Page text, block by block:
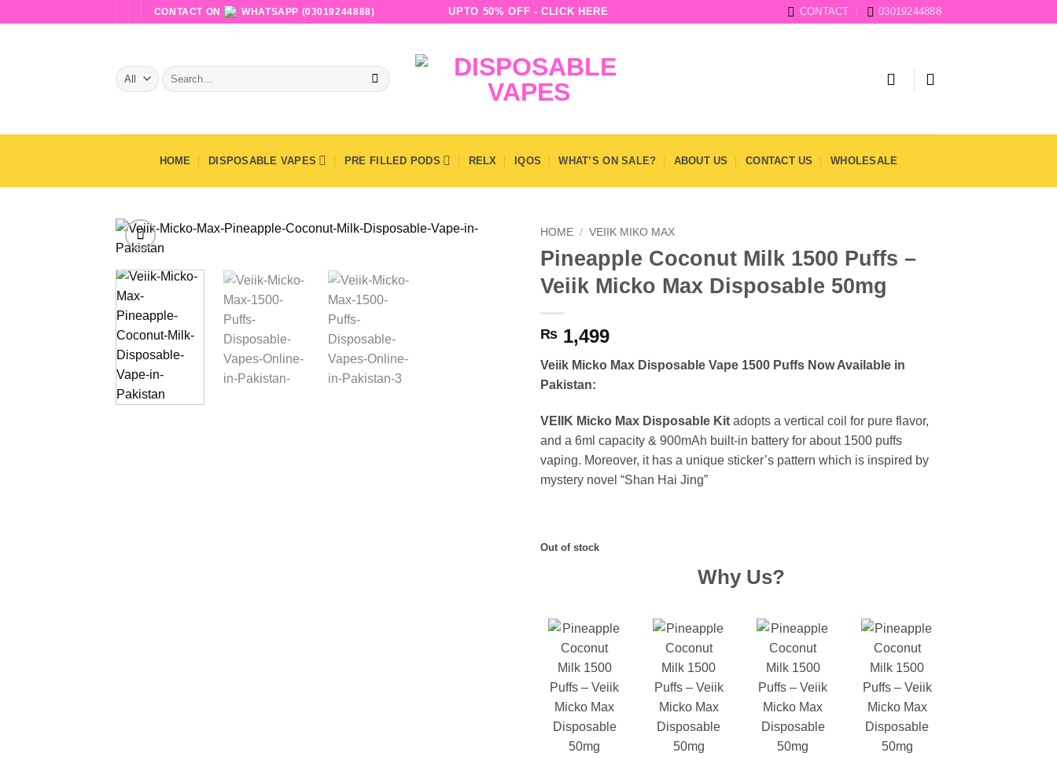
CONTACT ON WHATSAPP (03019244888) UPTO 50% OFF - CLICK HERE CONTACT 03019244888
Search
for:
HOME DISPOSABLE VAPES PRE FILLED PODS RELX IQOS WHAT’S ON SALE? ABOUT US CONTACT US WHOLESALE
HOME / VEIIK MIKO MAX
Pineapple Coconut Milk 1500 Puffs –
Veiik Micko Max Disposable 50mg
₨ 1,499
Veiik Micko Max Disposable Vape 1500 Puffs Now Available in
Pakistan:
VEIIK Micko Max Disposable Kit adopts a vertical coil for pure flavor,
and a 6ml capacity & 900mAh built-in battery for about 1500 puffs
vaping. Moreover, it has a unique sticker’s pattern which is inspired by
mystery novel “Shan Hai Jing”
Out of stock
Why Us?